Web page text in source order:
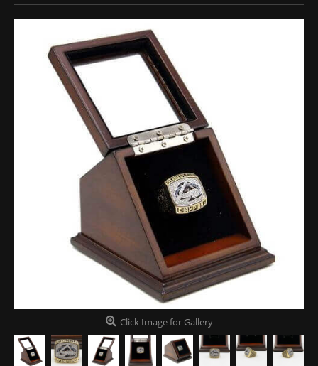
Click Image for Gallery